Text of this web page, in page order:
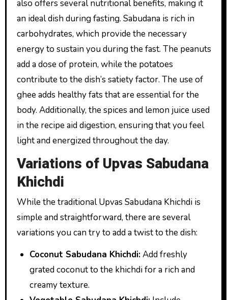
also offers several nutritional benefits, making it
an ideal dish during fasting. Sabudana is rich in
carbohydrates, which provide the necessary
energy to sustain you during the fast. The peanuts
add a dose of protein, while the potatoes
contribute to the dish’s satiety factor. The use of
ghee adds healthy fats that are essential for the
body. Additionally, the spices and lemon juice used
in the recipe aid digestion, ensuring that you feel
light and energized throughout the day.
Variations of Upvas Sabudana
Khichdi
While the traditional Upvas Sabudana Khichdi is
simple and straightforward, there are several
variations you can try to add a twist to the dish:
Coconut Sabudana Khichdi:Add freshly
grated coconut to the khichdi for a rich and
creamy texture.